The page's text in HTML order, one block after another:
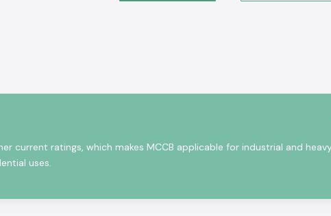
voltage
circuits, and
night
current ratings, which makes MCCB applicable for industrial and
uses.